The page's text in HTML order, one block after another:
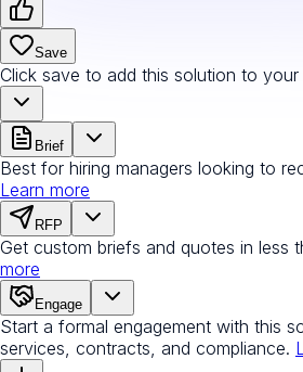
Save
Click save to add this solution to your
Brief
Best for hiring managers looking to
Learn more
RFP
Get custom briefs and quotes in less
more
Engage
Start a formal engagement with this
services, contracts, and compliance.